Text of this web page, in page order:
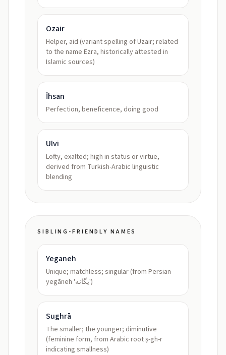
Ozair
Helper, aid (variant spelling of Uzair; related
to the name Ezra, historically attested in
Islamic sources)
İhsan
Perfection, beneficence, doing good
Ulvi
Lofty, exalted; high in status or virtue,
derived from Turkish-Arabic linguistic
blending
SIBLING-FRIENDLY NAMES
Yeganeh
Unique; matchless; singular (from Persian
yegāneh 'یگانه')
Sughrā
The smaller; the younger; diminutive
(feminine form, from Arabic root ṣ-gh-r
indicating smallness)